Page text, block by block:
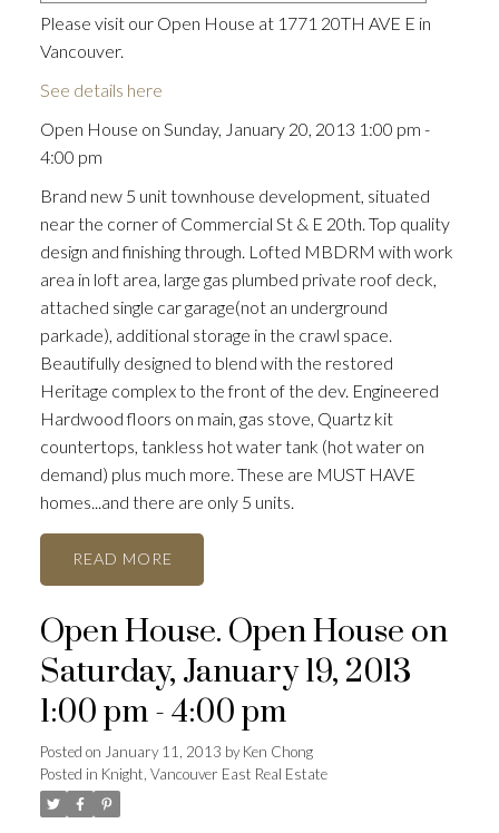
Please visit our Open House at 1771 20TH AVE E in
Vancouver.
See details here
Open House on Sunday, January 20, 2013 1:00 pm -
4:00 pm
Brand new 5 unit townhouse development, situated
near the corner of Commercial St & E 20th. Top quality
design and finishing through. Lofted MBDRM with work
area in loft area, large gas plumbed private roof deck,
attached single car garage(not an underground
parkade), additional storage in the crawl space.
Beautifully designed to blend with the restored
Heritage complex to the front of the dev. Engineered
Hardwood floors on main, gas stove, Quartz kit
countertops, tankless hot water tank (hot water on
demand) plus much more. These are MUST HAVE
homes...and there are only 5 units.
READ
Open House. Open House on
Saturday, January 19, 2013
1:00 pm - 4:00 pm
Posted on January 11, 2013 byKen Chong
Posted in Knight, Vancouver East Real Estate